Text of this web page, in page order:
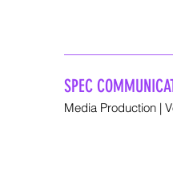
SPEC
Media Production |